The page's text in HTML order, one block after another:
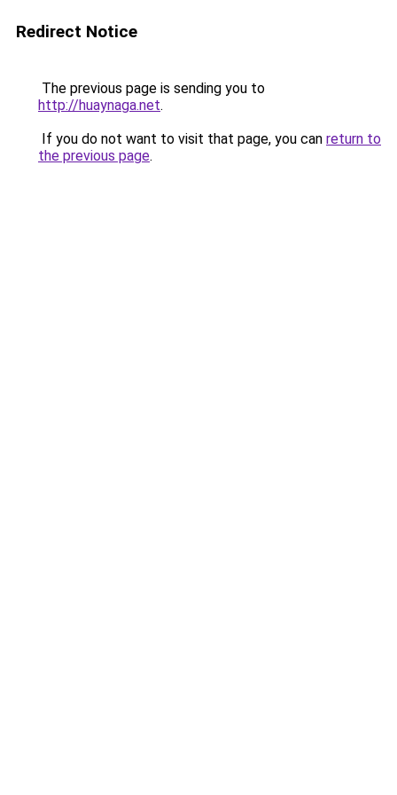
Redirect Notice
The previous page is sending you to
http://huaynaga.net.
If you do not want to visit that page, you can return to
the previous page.